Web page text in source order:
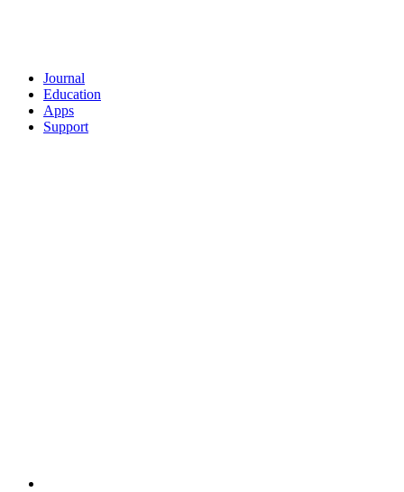
Journal
Education
Apps
Support